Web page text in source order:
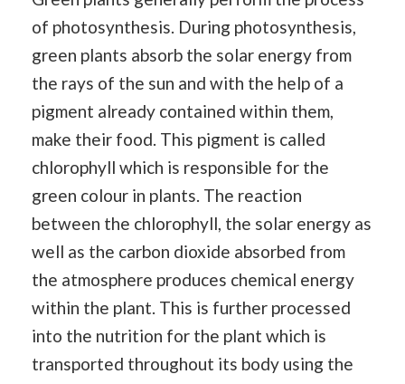
of photosynthesis. During photosynthesis,
green plants absorb the solar energy from
the rays of the sun and with the help of a
pigment already contained within them,
make their food. This pigment is called
chlorophyll which is responsible for the
green colour in plants. The reaction
between the chlorophyll, the solar energy as
well as the carbon dioxide absorbed from
the atmosphere produces chemical energy
within the plant. This is further processed
into the nutrition for the plant which is
transported throughout its body using the